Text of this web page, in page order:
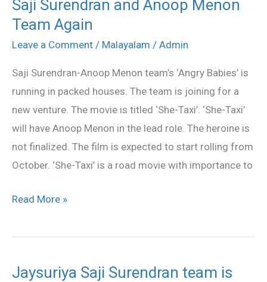
Saji Surendran and Anoop Menon
Team Again
Leave a Comment / Malayalam / Admin
Saji Surendran-Anoop Menon team’s ‘Angry Babies’ is
running in packed houses. The team is joining for a
new venture. The movie is titled ‘She-Taxi’. ‘She-Taxi’
will have Anoop Menon in the lead role. The heroine is
not finalized. The film is expected to start rolling from
October. ‘She-Taxi’ is a road movie with importance to
Saji
Surendran
and
Menon
Team
Again
Read More »
Jaysuriya Saji Surendran team is
Jaysuriya